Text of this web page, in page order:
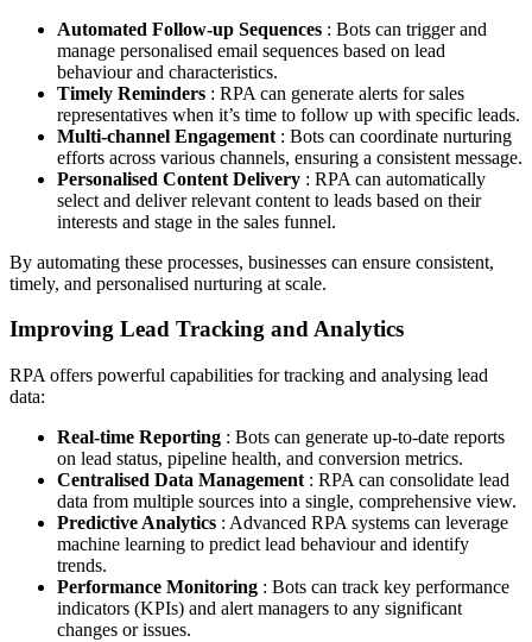
Automated Follow-up Sequences : Bots can trigger and
manage personalised email sequences based on lead
behaviour and characteristics.
Timely Reminders : RPA can generate alerts for sales
representatives when it’s time to follow up with specific leads.
Multi-channel Engagement : Bots can coordinate nurturing
efforts across various channels, ensuring a consistent message.
Personalised Content Delivery : RPA can automatically
select and deliver relevant content to leads based on their
interests and stage in the sales funnel.
By automating these processes, businesses can ensure consistent,
timely, and personalised nurturing at scale.
Improving Lead Tracking and Analytics
RPA offers powerful capabilities for tracking and analysing lead
data:
Real-time Reporting : Bots can generate up-to-date reports
on lead status, pipeline health, and conversion metrics.
Centralised Data Management : RPA can consolidate lead
data from multiple sources into a single, comprehensive view.
Predictive Analytics : Advanced RPA systems can leverage
machine learning to predict lead behaviour and identify
trends.
Performance Monitoring : Bots can track key performance
indicators (KPIs) and alert managers to any significant
changes or issues.